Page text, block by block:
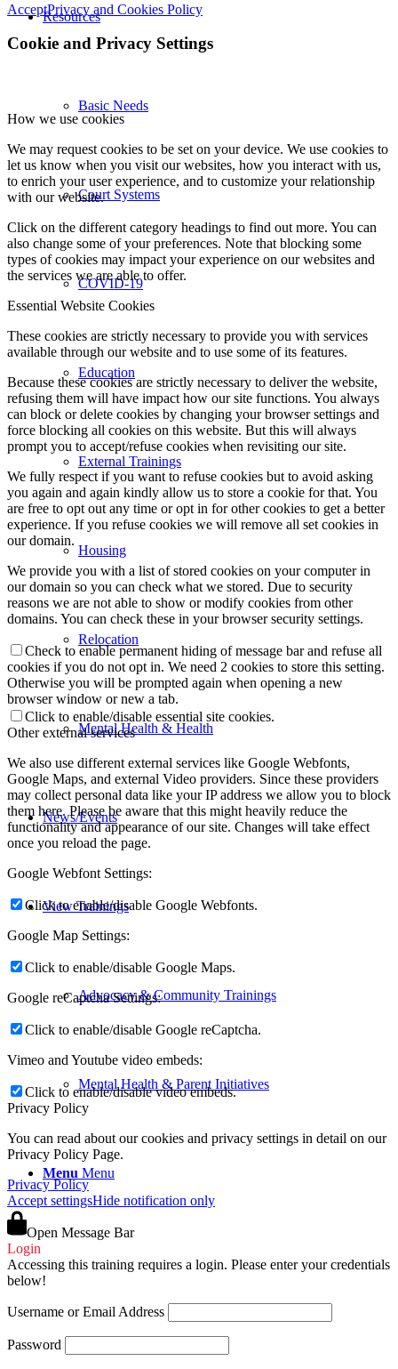
Resources
Basic Needs
Court Systems
COVID-19
Education
External Trainings
Housing
Relocation
Mental Health & Health
News/Events
View Trainings
Advocacy & Community Trainings
Mental Health & Parent Initiatives
Menu Menu
AcceptPrivacy and Cookies Policy
Cookie and Privacy Settings
How we use cookies
We may request cookies to be set on your device. We use cookies to
let us know when you visit our websites, how you interact with us,
to enrich your user experience, and to customize your relationship
with our website.
Click on the different category headings to find out more. You can
also change some of your preferences. Note that blocking some
types of cookies may impact your experience on our websites and
the services we are able to offer.
Essential Website Cookies
These cookies are strictly necessary to provide you with services
available through our website and to use some of its features.
Because these cookies are strictly necessary to deliver the website,
refusing them will have impact how our site functions. You always
can block or delete cookies by changing your browser settings and
force blocking all cookies on this website. But this will always
prompt you to accept/refuse cookies when revisiting our site.
We fully respect if you want to refuse cookies but to avoid asking
you again and again kindly allow us to store a cookie for that. You
are free to opt out any time or opt in for other cookies to get a better
experience. If you refuse cookies we will remove all set cookies in
our domain.
We provide you with a list of stored cookies on your computer in
our domain so you can check what we stored. Due to security
reasons we are not able to show or modify cookies from other
domains. You can check these in your browser security settings.
Check to enable permanent hiding of message bar and refuse all
cookies if you do not opt in. We need 2 cookies to store this setting.
Otherwise you will be prompted again when opening a new
browser window or new a tab.
Click to enable/disable essential site cookies.
Other external services
We also use different external services like Google Webfonts,
Google Maps, and external Video providers. Since these providers
may collect personal data like your IP address we allow you to block
them here. Please be aware that this might heavily reduce the
functionality and appearance of our site. Changes will take effect
once you reload the page.
Google Webfont Settings:
Click to enable/disable Google Webfonts.
Google Map Settings:
Click to enable/disable Google Maps.
Google reCaptcha Settings:
Click to enable/disable Google reCaptcha.
Vimeo and Youtube video embeds:
Click to enable/disable video embeds.
Privacy Policy
You can read about our cookies and privacy settings in detail on our
Privacy Policy Page.
Privacy Policy
Accept settingsHide notification only
Open Message Bar
Login
Accessing this training requires a login. Please enter your credentials
below!
Username or Email Address
Password